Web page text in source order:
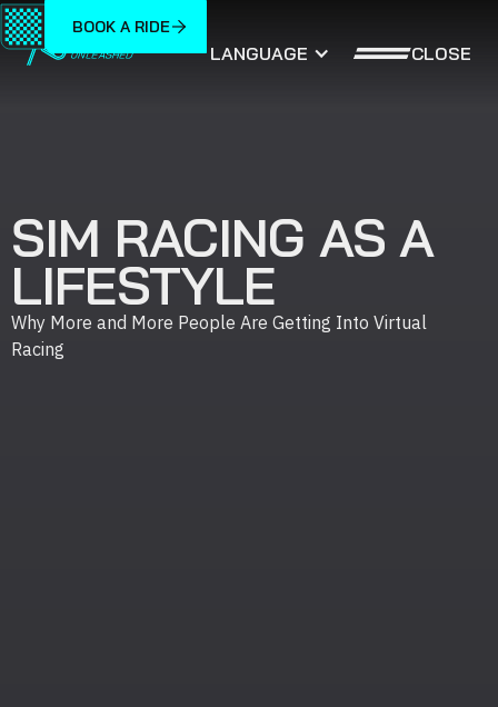
LANGUAGE CLOSE
BOOK A RIDE
SIM RACING AS A
LIFESTYLE
Why More and More People Are Getting Into Virtual
Racing